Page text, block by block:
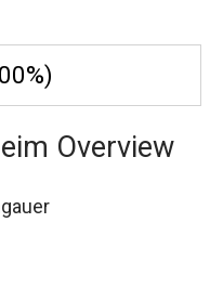
Overview